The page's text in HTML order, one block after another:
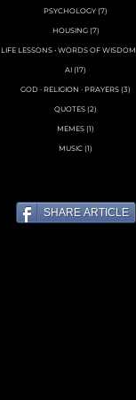
PSYCHOLOGY (7)
HOUSING (7)
LIFE LESSONS • WORDS OF WISDOM
AI (17)
GOD ∙ RELIGION ∙ PRAYERS (3)
QUOTES (2)
MEMES (1)
MUSIC (1)
SHARE ARTICLE